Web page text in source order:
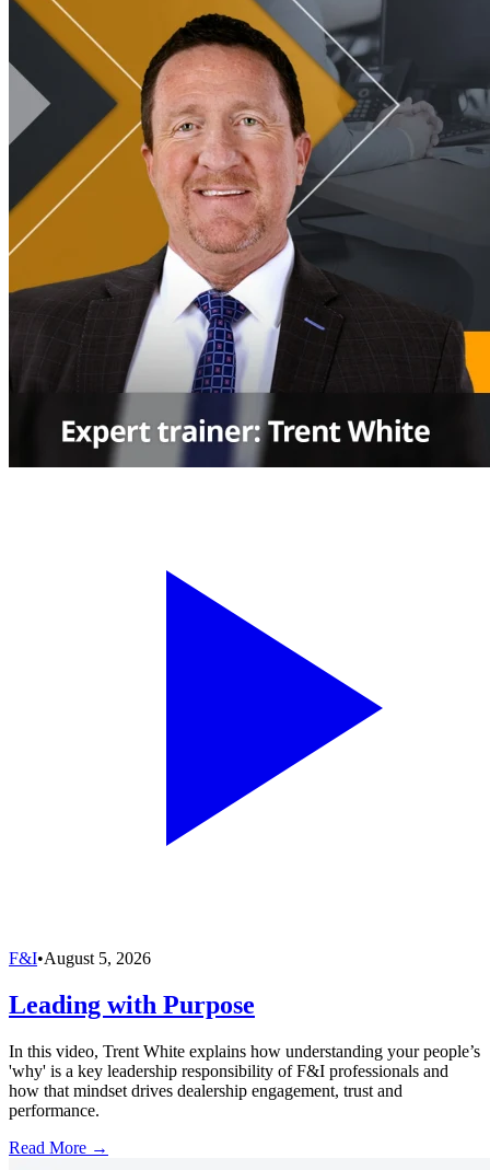
F&I•August 5, 2026
Leading with Purpose
In this video, Trent White explains how understanding your people’s
'why' is a key leadership responsibility of F&I professionals and
how that mindset drives dealership engagement, trust and
performance.
Read More →